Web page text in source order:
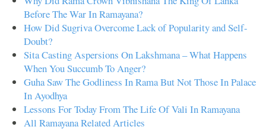
Before The War In Ramayana?
How Did Sugriva Overcome Lack of Popularity and Self-
Doubt?
Sita Casting Aspersions On Lakshmana – What Happens
When You Succumb To Anger?
Guha Saw The Godliness In Rama But Not Those In Palace
In Ayodhya
Lessons For Today From The Life Of Vali In Ramayana
All Ramayana Related Articles